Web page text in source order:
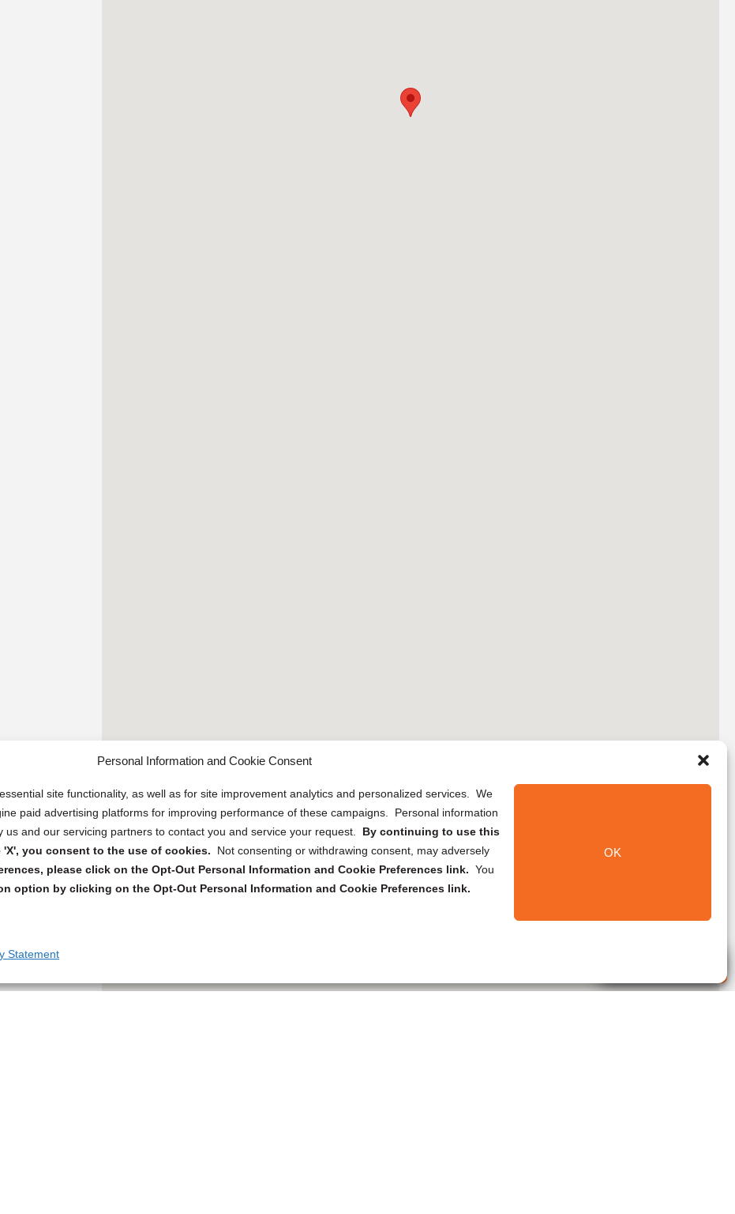
Personal Information and Cookie Consent
site functionality, as well as for site improvement analytics and personalized services. We
paid advertising platforms for improving performance of these campaigns. Personal information
and our servicing partners to contact you and service your request. By continuing to use this
you consent to the use of cookies.
Not consenting or withdrawing consent, may adversely
please click on the Opt-Out Personal Information and Cookie Preferences link. You
option by clicking on the Opt-Out Personal Information and Cookie Preferences link.
OK
Statement